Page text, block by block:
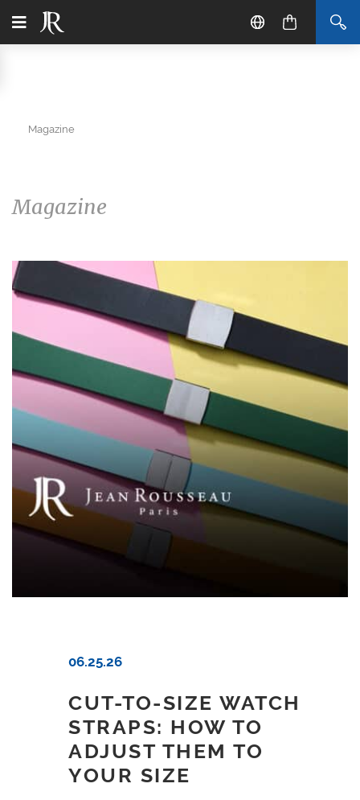
Magazine
Magazine
06.25.26
CUT-TO-SIZE WATCH
STRAPS: HOW TO
ADJUST THEM TO
YOUR SIZE